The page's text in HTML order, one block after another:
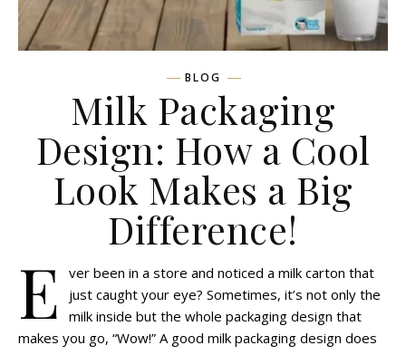
BLOG
Milk Packaging
Design: How a Cool
Look Makes a Big
Difference!
E
ver been in a store and noticed a milk carton that
just caught your eye? Sometimes, it’s not only the
milk inside but the whole packaging design that
makes you go, “Wow!” A good milk packaging design does